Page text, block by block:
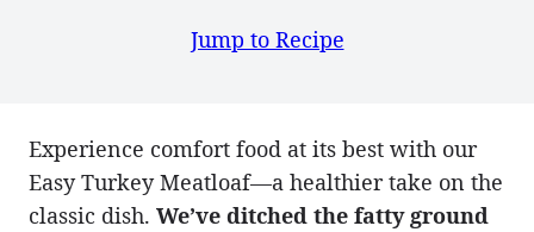
Jump to Recipe
Experience comfort food at its best with our
Easy Turkey Meatloaf—a healthier take on the
classic dish. We’ve ditched the fatty ground